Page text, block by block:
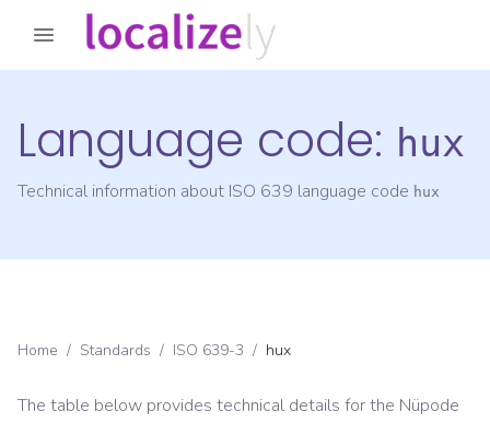
Language code: hux
Technical information about ISO 639 language code hux
Home / Standards / ISO 639-3 / hux
The table below provides technical details for the Nüpode